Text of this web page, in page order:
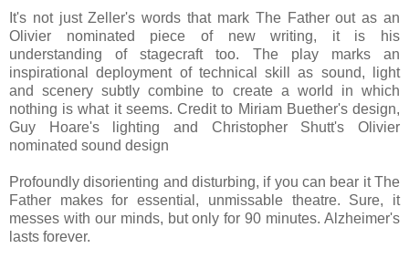
It's not just Zeller's words that mark The Father out as an
Olivier nominated piece of new writing, it is his
understanding of stagecraft too. The play marks an
inspirational deployment of technical skill as sound, light
and scenery subtly combine to create a world in which
nothing is what it seems. Credit to Miriam Buether's design,
Guy Hoare's lighting and Christopher Shutt's Olivier
nominated sound design
Profoundly disorienting and disturbing, if you can bear it The
Father makes for essential, unmissable theatre. Sure, it
messes with our minds, but only for 90 minutes. Alzheimer's
lasts forever.